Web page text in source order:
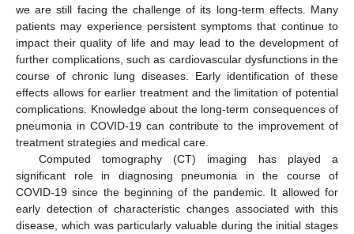
we are still facing the challenge of its long-term effects. Many
patients may experience persistent symptoms that continue to
impact their quality of life and may lead to the development of
further complications, such as cardiovascular dysfunctions in the
course of chronic lung diseases. Early identification of these
effects allows for earlier treatment and the limitation of potential
complications. Knowledge about the long-term consequences of
pneumonia in COVID-19 can contribute to the improvement of
treatment strategies and medical care.
Computed tomography (CT) imaging has played a
significant role in diagnosing pneumonia in the course of
COVID-19 since the beginning of the pandemic. It allowed for
early detection of characteristic changes associated with this
disease, which was particularly valuable during the initial stages